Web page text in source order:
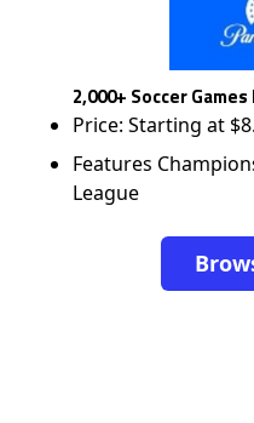
2,000+ Soccer Games
Price: Starting at
Features
League